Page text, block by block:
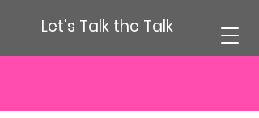
Let's Talk the Talk